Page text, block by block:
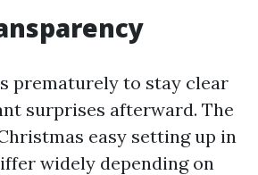
prematurely to stay clear
surprises afterward. The
easy setting up in
widely depending on